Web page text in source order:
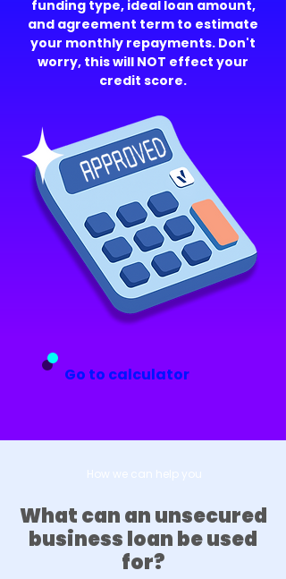
funding type, ideal loan amount,
and agreement term to estimate
your monthly repayments. Don't
worry, this will NOT effect your
credit score.
Go to calculator
How we can help you
What can an unsecured
business loan be used
for?